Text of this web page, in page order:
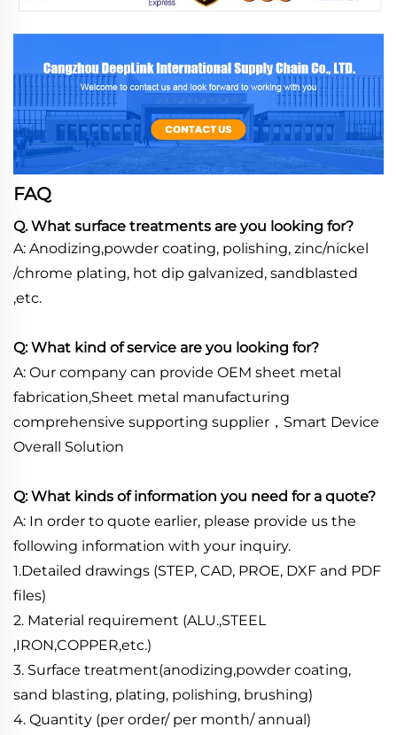
FAQ
Q. What surface treatments are you looking for?
A: Anodizing,powder coating, polishing, zinc/nickel
/chrome plating, hot dip galvanized, sandblasted
,etc.
Q: What kind of service are you looking for?
A: Our company can provide OEM sheet metal
fabrication,Sheet metal manufacturing
comprehensive supporting supplier，Smart Device
Overall Solution
Q: What kinds of information you need for a quote?
A: In order to quote earlier, please provide us the
following information with your inquiry.
1.Detailed drawings (STEP, CAD, PROE, DXF and PDF
files)
2. Material requirement (ALU.,STEEL
,IRON,COPPER,etc.)
3. Surface treatment(anodizing,powder coating,
sand blasting, plating, polishing, brushing)
4. Quantity (per order/ per month/ annual)